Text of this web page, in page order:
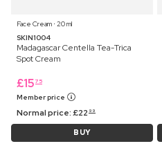
Face Cream ⋅ 20 ml
SKIN1004
Madagascar Centella Tea-Trica
Spot Cream
£15 75
Member price
Normal price:£22 99
BUY